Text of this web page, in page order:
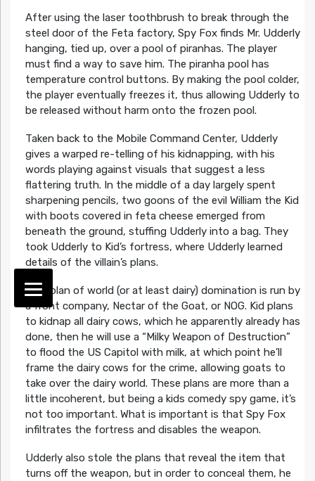
After using the laser toothbrush to break through the
steel door of the Feta factory, Spy Fox finds Mr. Udderly
hanging, tied up, over a pool of piranhas. The player
must find a way to save him. The piranha pool has
temperature control buttons. By making the pool colder,
the player eventually freezes it, thus allowing Udderly to
be released without harm onto the frozen pool.
Taken back to the Mobile Command Center, Udderly
gives a warped re-telling of his kidnapping, with his
words playing against visuals that suggest a less
flattering truth. In the middle of a day largely spent
sharpening pencils, two goons of the evil William the Kid
with boots covered in feta cheese emerged from
beneath the ground, stuffing Udderly into a bag. They
took Udderly to Kid’s fortress, where Udderly learned
details of the villain’s plans.
Kid’s plan of world (or at least dairy) domination is run by
a front company, Nectar of the Goat, or NOG. Kid plans
to kidnap all dairy cows, which he apparently already has
done, then he will use a “Milky Weapon of Destruction”
to flood the US Capitol with milk, at which point he’ll
frame the dairy cows for the crime, allowing goats to
take over the dairy world. These plans are more than a
little incoherent, but being a kids comedy spy game, it’s
not too important. What is important is that Spy Fox
infiltrates the fortress and disables the weapon.
Udderly also stole the plans that reveal the item that
turns off the weapon, but in order to conceal them, he